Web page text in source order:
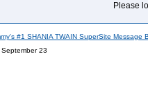
Please
#1 SHANIA TWAIN SuperSite Message
23